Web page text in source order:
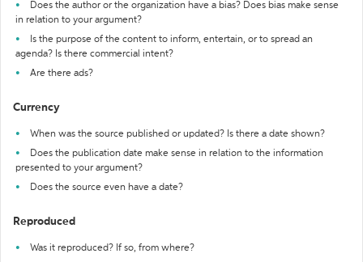
Does the author or the organization have a bias? Does bias make sense
in relation to your argument?
Is the purpose of the content to inform, entertain, or to spread an
agenda? Is there commercial intent?
Are there ads?
Currency
When was the source published or updated? Is there a date shown?
Does the publication date make sense in relation to the information
presented to your argument?
Does the source even have a date?
Reproduced
Was it reproduced? If so, from where?